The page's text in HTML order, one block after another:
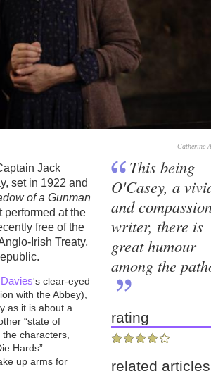
Catherine
Jack
set in 1922 and
of a Gunman
performed at the
free of the
Irish Treaty,
's clear-eyed
with the Abbey),
as it is about a
“state of
characters,
Hards”
up arms for
This being
O'Casey, a
and
writer, there is
great humour
among the
rating
related articles